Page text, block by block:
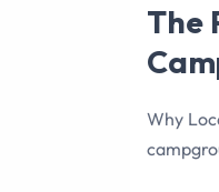
The
Why